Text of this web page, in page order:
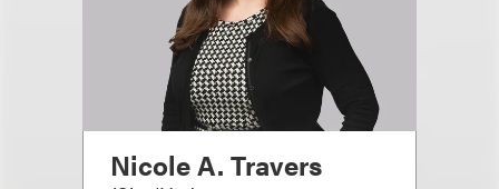
Nicole A. Travers